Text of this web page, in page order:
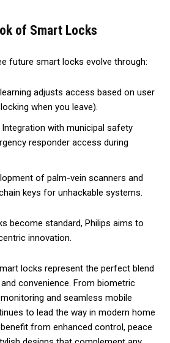
of Smart Locks
future smart locks evolve through:
adjusts access based on user
when you leave).
Integration with municipal safety
responder access during
of palm-vein scanners and
keys for unhackable systems.
become standard, Philips aims to
innovation.
locks represent the perfect blend
convenience. From biometric
and seamless mobile
to lead the way in modern home
from enhanced control, peace